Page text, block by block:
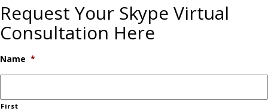
Request Your Skype Virtual
Consultation Here
Name *
First